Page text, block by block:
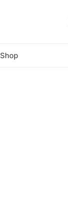
Shop